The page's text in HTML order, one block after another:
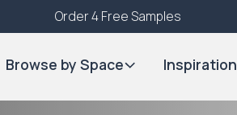
Order 4 Free Samples
Browse by Space Inspiration